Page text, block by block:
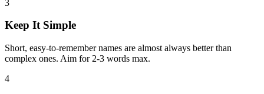
3
Keep It Simple
Short, easy-to-remember names are almost always better than
complex ones. Aim for 2-3 words max.
4